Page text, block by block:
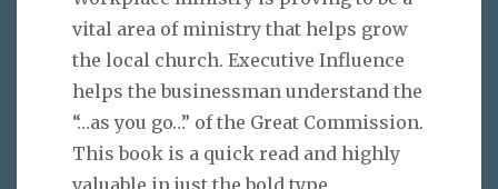
vital area of ministry that helps grow
the local church. Executive Influence
helps the businessman understand the
“…as you go…” of the Great Commission.
This book is a quick read and highly
valuable in just the bold type